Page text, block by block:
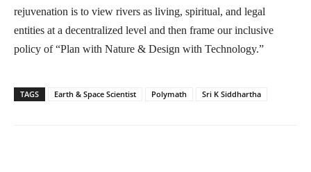
rejuvenation is to view rivers as living, spiritual, and legal
entities at a decentralized level and then frame our inclusive
policy of “Plan with Nature & Design with Technology.”
TAGS Earth & Space Scientist Polymath Sri K Siddhartha